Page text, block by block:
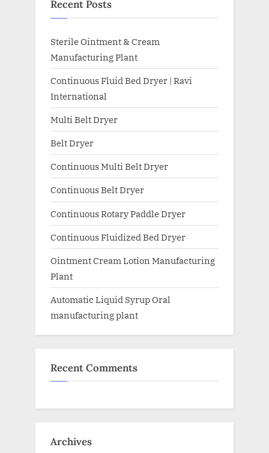
Recent Posts
Sterile Ointment & Cream
Manufacturing Plant
Continuous Fluid Bed Dryer | Ravi
International
Multi Belt Dryer
Belt Dryer
Continuous Multi Belt Dryer
Continuous Belt Dryer
Continuous Rotary Paddle Dryer
Continuous Fluidized Bed Dryer
Ointment Cream Lotion Manufacturing
Plant
Automatic Liquid Syrup Oral
manufacturing plant
Recent Comments
Archives